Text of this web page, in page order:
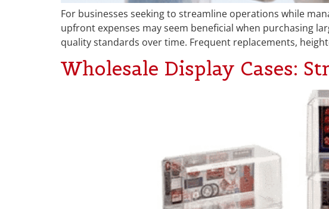
For businesses seeking to streamline operations while
upfront expenses may seem beneficial when purchasing
quality standards over time. Frequent replacements,
Wholesale Display Cases: